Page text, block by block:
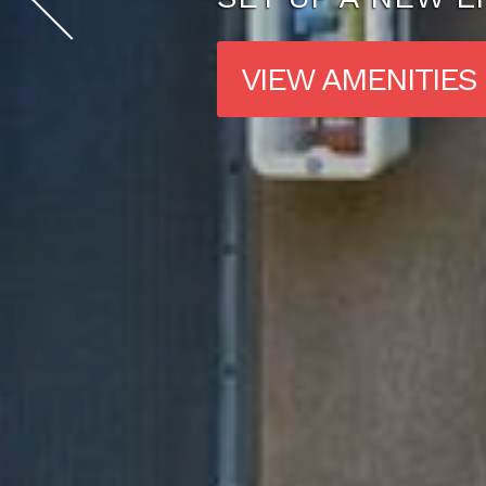
VIEW FLOOR